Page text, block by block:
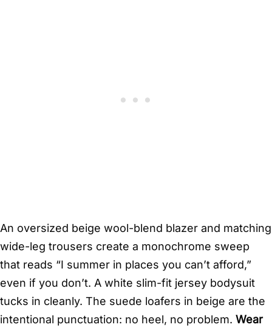
An oversized beige wool-blend blazer and matching
wide-leg trousers create a monochrome sweep
that reads “I summer in places you can’t afford,”
even if you don’t. A white slim-fit jersey bodysuit
tucks in cleanly. The suede loafers in beige are the
intentional punctuation: no heel, no problem. Wear